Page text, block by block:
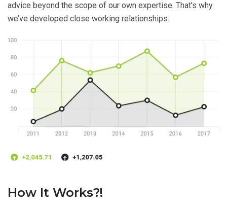
advice beyond the scope of our own expertise. That’s why
we’ve developed close working relationships.
How It Works?!